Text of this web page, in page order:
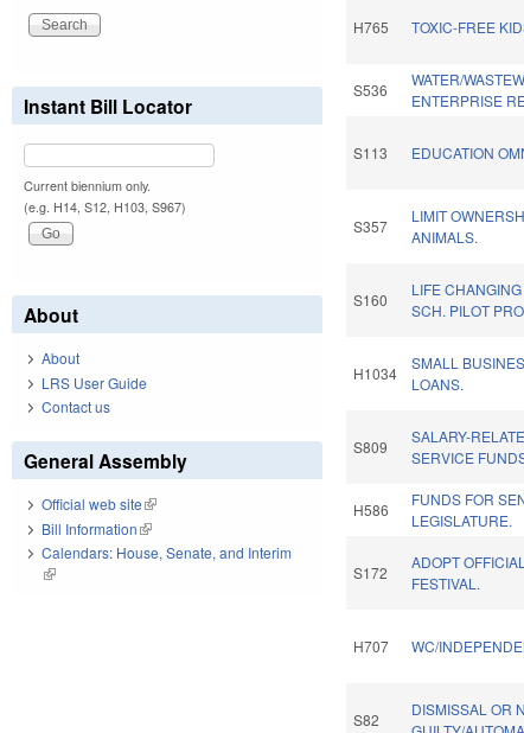
H765 TOXIC-FREE
S536
WATER/
ENTERPRISE
S113 EDUCATION
S357
LIMIT
ANIMALS.
S160
LIFE
SCH. PILOT
H1034
SMALL
LOANS.
S809
SALARY-
SERVICE
H586
FUNDS FOR
LEGISLATURE.
S172
ADOPT
FESTIVAL.
H707 WC/
S82
DISMISSAL OR
Instant Bill Locator
Current biennium only.
(e.g. H14, S12, H103, S967)
About
About
LRS User Guide
Contact us
General Assembly
Official web site(link is external)
Bill Information(link is external)
Calendars: House, Senate, and Interim
(link is external)